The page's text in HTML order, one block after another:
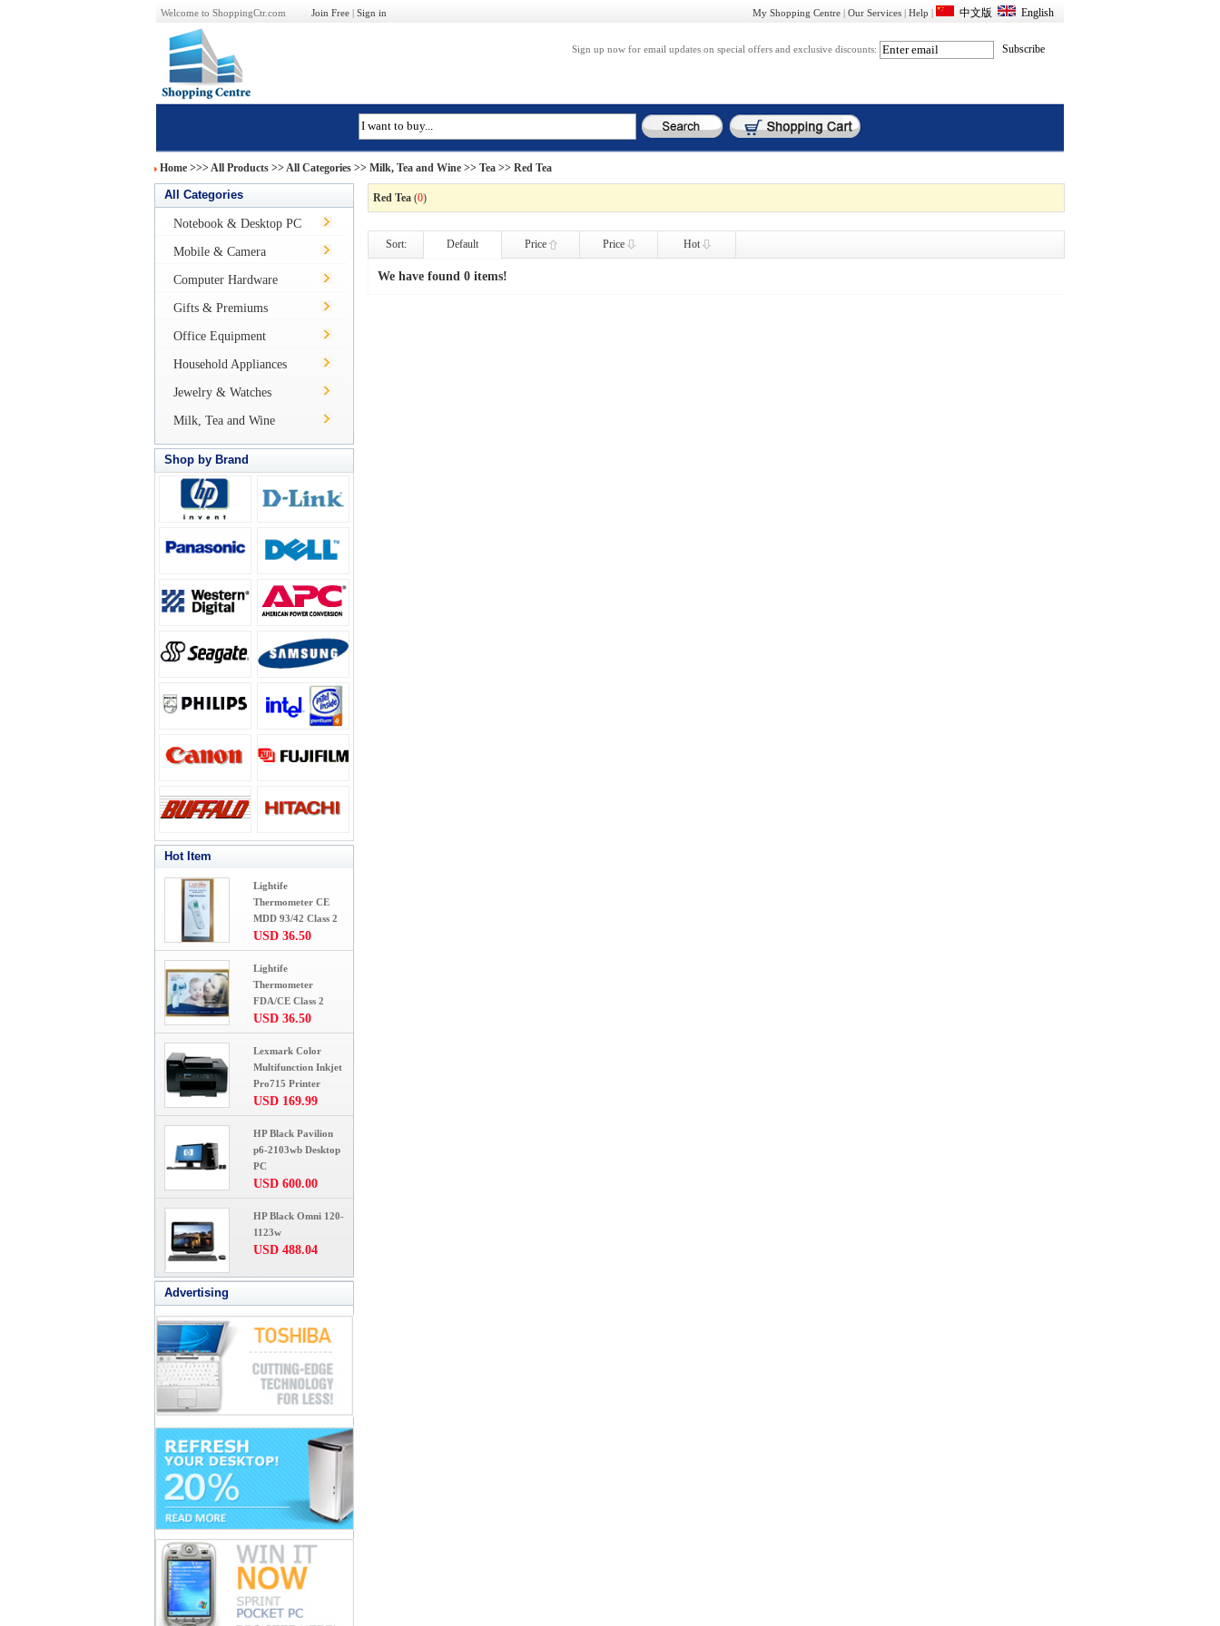
Welcome to ShoppingCtr.com Join Free | Sign in My Shopping Centre | Our Services | Help |
Sign up now for email updates on special offers and exclusive discounts:
Home >>>All Products >> All Categories >> Milk, Tea and Wine >> Tea >> Red Tea
All Categories
Notebook & Desktop PC
Mobile & Camera
Computer Hardware
Gifts & Premiums
Office Equipment
Household Appliances
Jewelry & Watches
Milk, Tea and Wine
Shop by Brand
Hot Item
Lightife
Thermometer CE
MDD 93/42 Class 2
USD 36.50
Lightife
Thermometer
FDA/CE Class 2
USD 36.50
Lexmark Color
Multifunction Inkjet
Pro715 Printer
USD 169.99
HP Black Pavilion
p6-2103wb Desktop
PC
USD 600.00
HP Black Omni 120-
1123w
USD 488.04
Advertising
Red Tea (0)
Sort: Default Price Price Hot
We have found 0 items!